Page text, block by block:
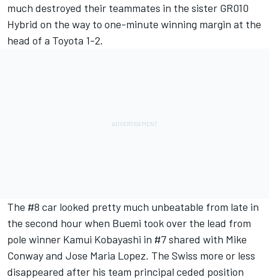
much destroyed their teammates in the sister GR010
Hybrid on the way to one-minute winning margin at the
head of a Toyota 1-2.
The #8 car looked pretty much unbeatable from late in
the second hour when Buemi took over the lead from
pole winner Kamui Kobayashi in #7 shared with Mike
Conway and Jose Maria Lopez. The Swiss more or less
disappeared after his team principal ceded position